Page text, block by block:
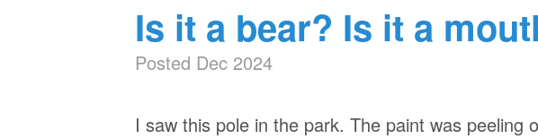
Is it a bear? Is it a
Posted Dec 2024
I saw this pole in the park. The paint was peeling